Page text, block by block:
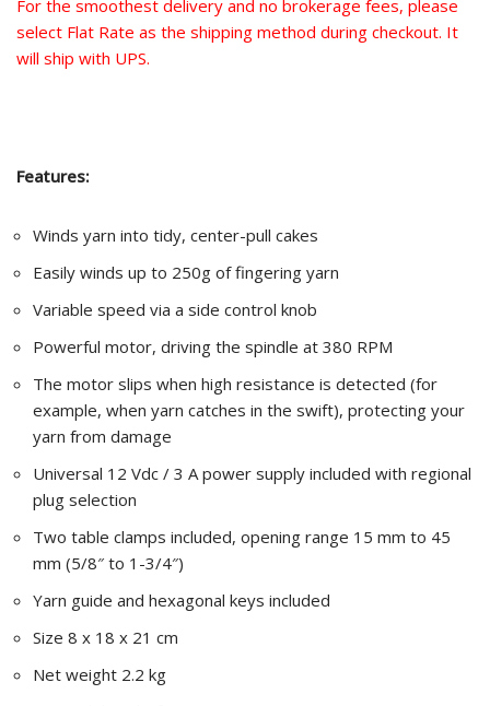
For the smoothest delivery and no brokerage fees, please
select Flat Rate as the shipping method during checkout. It
will ship with UPS.
Features:
Winds yarn into tidy, center-pull cakes
Easily winds up to 250g of fingering yarn
Variable speed via a side control knob
Powerful motor, driving the spindle at 380 RPM
The motor slips when high resistance is detected (for
example, when yarn catches in the swift), protecting your
yarn from damage
Universal 12 Vdc / 3 A power supply included with regional
plug selection
Two table clamps included, opening range 15 mm to 45
mm (5/8″ to 1-3/4″)
Yarn guide and hexagonal keys included
Size 8 x 18 x 21 cm
Net weight 2.2 kg